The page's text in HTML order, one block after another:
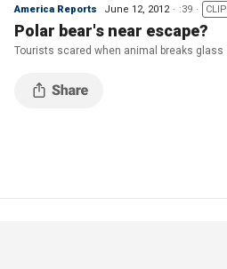
America Reports June 12, 2012 :39 CLIP
Polar bear's near escape?
Tourists scared when animal breaks glass